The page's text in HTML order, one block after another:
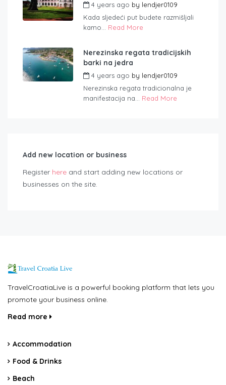
4 years ago by lendjer0109
Kada sljedeći put budete razmišljali
kamo... Read More
Nerezinska regata tradicijskih
barki na jedra
4 years ago by lendjer0109
Nerezinska regata tradicionalna je
manifestacija na... Read More
Add new location or business
Register here and start adding new locations or
businesses on the site.
TravelCroatiaLive is a powerful booking platform that lets you
promote your business online.
Read more
Accommodation
Food & Drinks
Beach